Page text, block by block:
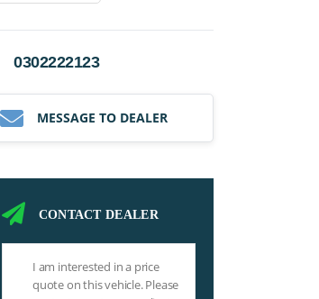
0302222123
MESSAGE TO DEALER
CONTACT DEALER